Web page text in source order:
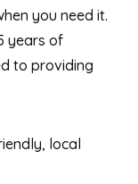
you need it.
years of
to providing
local